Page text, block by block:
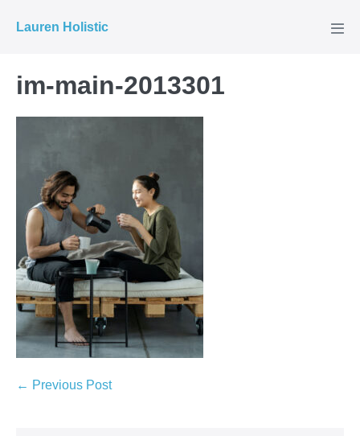
Lauren Holistic
im-main-2013301
Post
← Previous Post